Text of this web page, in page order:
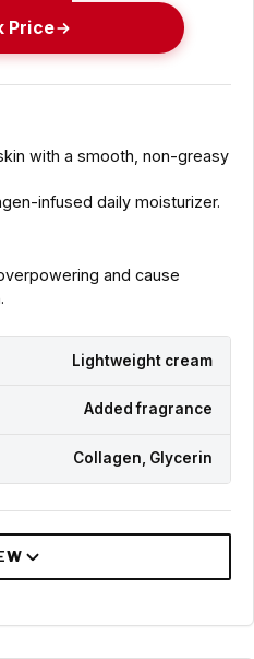
Price
with a smooth, non-greasy
infused daily moisturizer.
and cause
Lightweight cream
Added fragrance
Collagen, Glycerin